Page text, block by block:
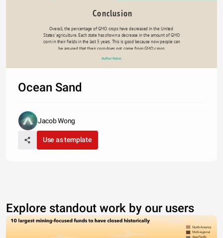
Conclusion
Overall, the percentage of GMO crops have decreased in the United
States' agriculture. Each state has shown a decrease in the amount of GMO
corn in their fields in the last 5 years. This is good because now people can
be assured that their corn does not come from GMO crops.
Author Name
Ocean Sand
Jacob Wong
Use as template
Explore standout work by our users